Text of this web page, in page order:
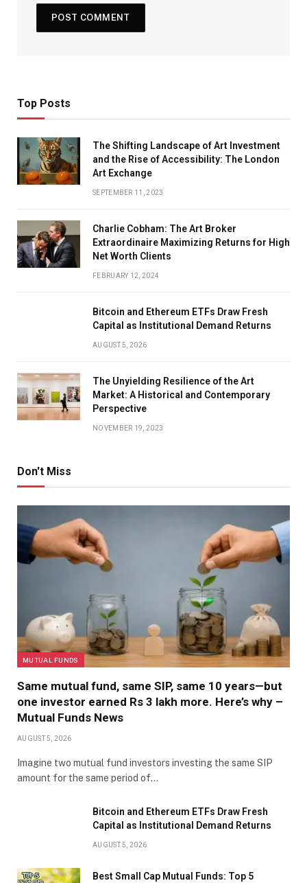
Top Posts
The Shifting Landscape of Art Investment
and the Rise of Accessibility: The London
Art Exchange
SEPTEMBER 11, 2023
Charlie Cobham: The Art Broker
Extraordinaire Maximizing Returns for High
Net Worth Clients
FEBRUARY 12, 2024
Bitcoin and Ethereum ETFs Draw Fresh
Capital as Institutional Demand Returns
AUGUST 5, 2026
The Unyielding Resilience of the Art
Market: A Historical and Contemporary
Perspective
NOVEMBER 19, 2023
Don't Miss
MUTUAL FUNDS
Same mutual fund, same SIP, same 10 years—but
one investor earned Rs 3 lakh more. Here’s why –
Mutual Funds News
AUGUST 5, 2026
Imagine two mutual fund investors investing the same SIP
amount for the same period of…
Bitcoin and Ethereum ETFs Draw Fresh
Capital as Institutional Demand Returns
AUGUST 5, 2026
Best Small Cap Mutual Funds: Top 5